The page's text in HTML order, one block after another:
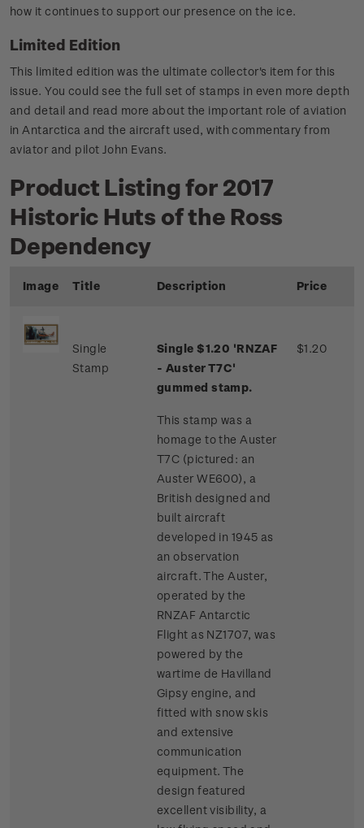
how it continues to support our presence on the ice.
Limited Edition
This limited edition was the ultimate collector's item for this
issue. You could see the full set of stamps in even more depth
and detail and read more about the important role of aviation
in Antarctica and the aircraft used, with commentary from
aviator and pilot John Evans.
Product Listing for 2017
Historic Huts of the Ross
Dependency
Image Title Description Price
Single
Stamp
Single $1.20 'RNZAF
- Auster T7C'
gummed stamp.
This stamp was a
homage to the Auster
T7C (pictured: an
Auster WE600), a
British designed and
built aircraft
developed in 1945 as
an observation
aircraft. The Auster,
operated by the
RNZAF Antarctic
Flight as NZ1707, was
powered by the
wartime de Havilland
Gipsy engine, and
fitted with snow skis
and extensive
communication
equipment. The
design featured
excellent visibility, a
$1.20